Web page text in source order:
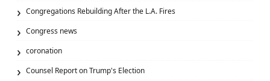
Congregations Rebuilding After the L.A. Fires
Congress news
coronation
Counsel Report on Trump's Election